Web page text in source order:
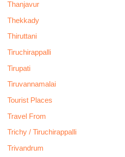
Thanjavur
Thekkady
Thiruttani
Tiruchirappalli
Tirupati
Tiruvannamalai
Tourist Places
Travel From
Trichy / Tiruchirappalli
Trivandrum